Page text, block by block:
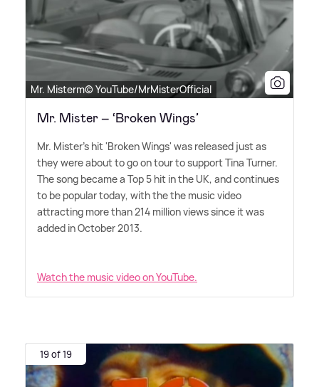
Mr. Misterm© YouTube/MrMisterOfficial
Mr. Mister – ‘Broken Wings’
Mr. Mister's hit 'Broken Wings' was released just as
they were about to go on tour to support Tina Turner.
The song became a Top 5 hit in the UK, and continues
to be popular today, with the the music video
attracting more than 214 million views since it was
added in October 2013.
Watch the music video on YouTube.
19 of 19